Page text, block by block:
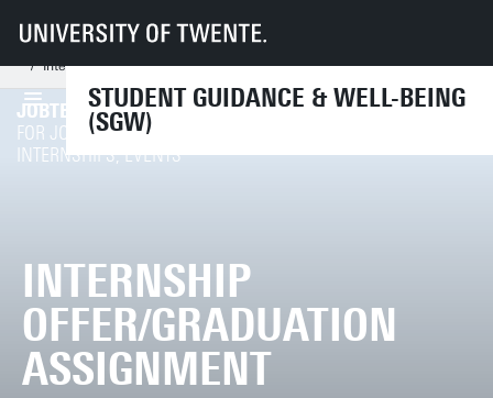
STUDENT GUIDANCE & WELL-BEING
(SGW)
UT Services CES SGW
Support from professionals
Career counsellor
I'm an employer
Internship offer/graduation assignment
INTERNSHIP
OFFER/GRADUATION
ASSIGNMENT
JOBTEASER
FOR JOB OFFERS,
INTERNSHIPS, EVENTS